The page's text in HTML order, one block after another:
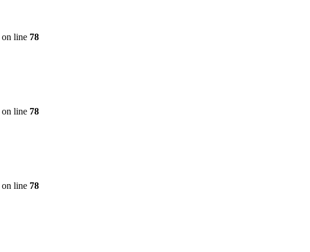
on line 78
on line 78
on line 78